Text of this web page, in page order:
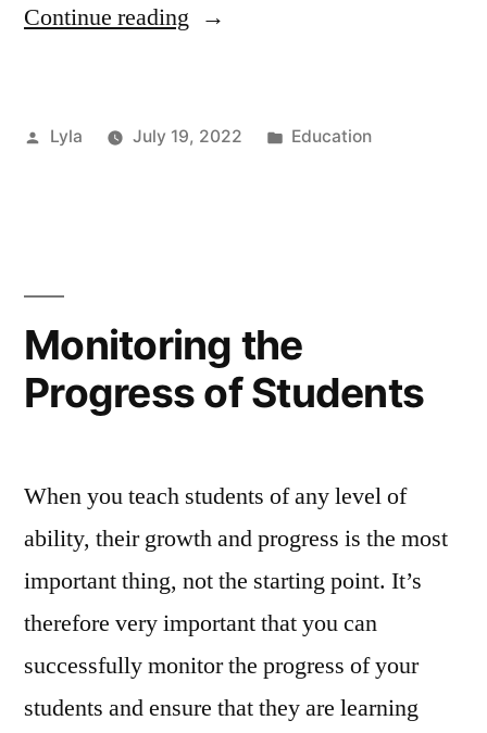
Continue reading “Is
off
holidays
too
Posted
Lyla July 19, 2022
Posted
Education
Monitoring the
Progress of Students
When you teach students of any level of
ability, their growth and progress is the most
important thing, not the starting point. It’s
therefore very important that you can
successfully monitor the progress of your
students and ensure that they are learning